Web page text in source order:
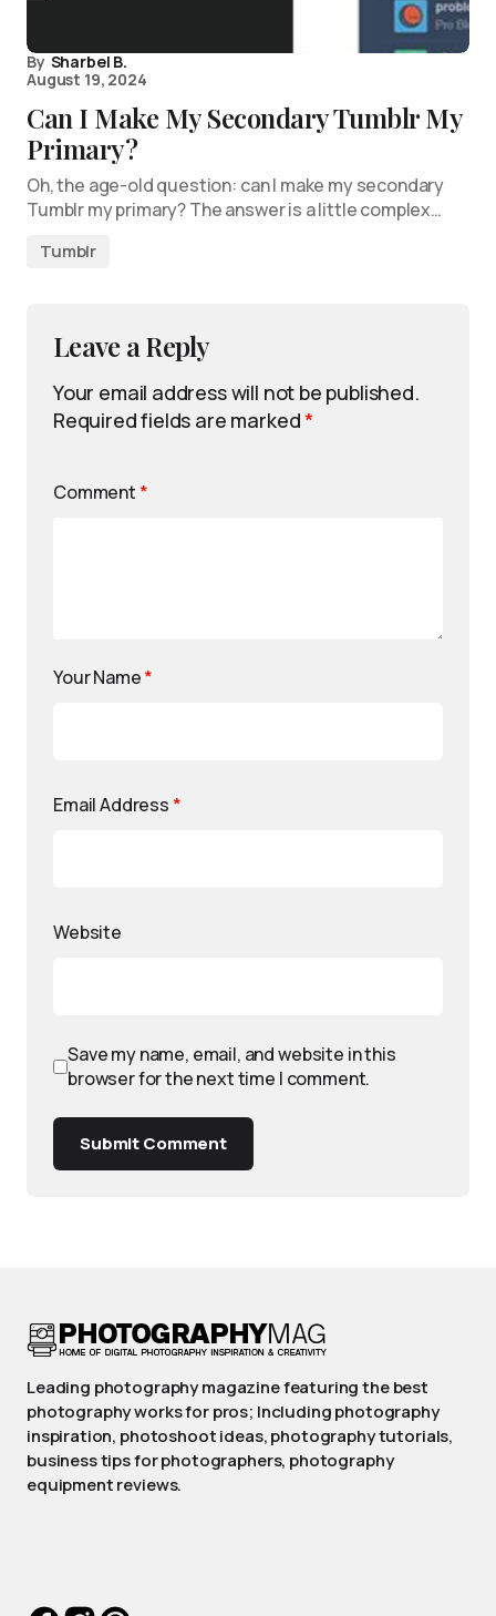
By Sharbel B.
August 19, 2024
Can I Make My Secondary Tumblr My
Primary?
Oh, the age-old question: can I make my secondary
Tumblr my primary? The answer is a little complex…
Tumblr
Leave a Reply
Your email address will not be published.
Required fields are marked*
Comment *
Your Name*
Email Address *
Website
Save my name, email, and website in this
browser for the next time I comment.
Submit Comment
Leading photography magazine featuring the best
photography works for pros; Including photography
inspiration, photoshoot ideas, photography tutorials,
business tips for photographers, photography
equipment reviews.